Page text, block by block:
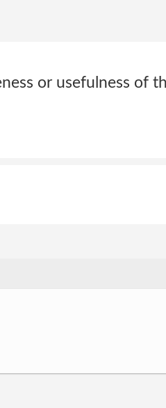
or usefulness of